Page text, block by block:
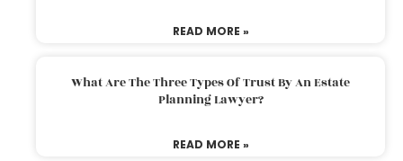
READ MORE »
What Are The Three Types Of Trust By An Estate
Planning Lawyer?
READ MORE »